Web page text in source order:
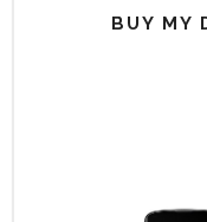
BUY MY